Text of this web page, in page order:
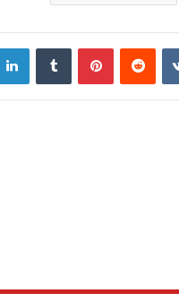
LinkedInTumblrPinterest